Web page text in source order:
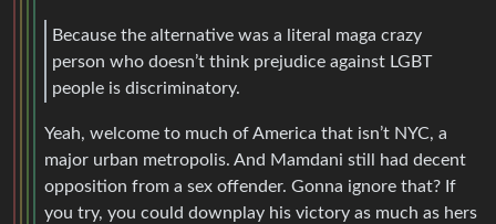
Because the alternative was a literal maga crazy
person who doesn’t think prejudice against LGBT
people is discriminatory.
Yeah, welcome to much of America that isn’t NYC, a
major urban metropolis. And Mamdani still had decent
opposition from a sex offender. Gonna ignore that? If
you try, you could downplay his victory as much as hers